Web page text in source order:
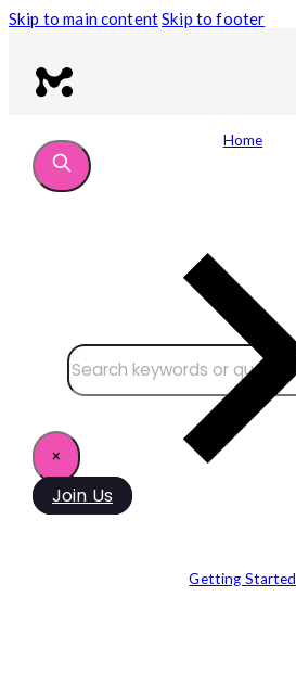
Skip to main contentSkip to footer
Search site
×
Join Us
Home
Getting Started